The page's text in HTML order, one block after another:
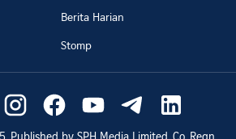
Berita Harian
Stomp